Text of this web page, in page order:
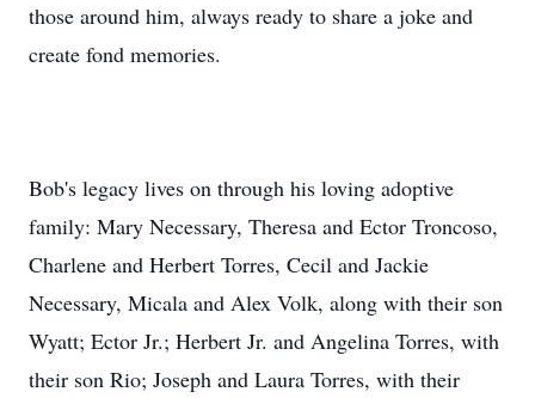
those around him, always ready to share a joke and
create fond memories.
Bob's legacy lives on through his loving adoptive
family: Mary Necessary, Theresa and Ector Troncoso,
Charlene and Herbert Torres, Cecil and Jackie
Necessary, Micala and Alex Volk, along with their son
Wyatt; Ector Jr.; Herbert Jr. and Angelina Torres, with
their son Rio; Joseph and Laura Torres, with their